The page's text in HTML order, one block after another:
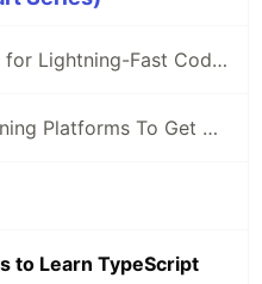
⚔️ 7 Secret Weapons for Lightning-Fast Code Writing with VS Code
😈 5 Interactive Learning Platforms To Get You Out of Tutorial Hell
to Learn TypeScript